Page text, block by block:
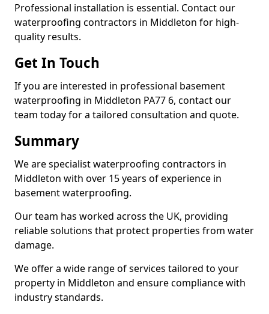
Professional installation is essential. Contact our
waterproofing contractors in Middleton for high-
quality results.
Get In Touch
If you are interested in professional basement
waterproofing in Middleton PA77 6, contact our
team today for a tailored consultation and quote.
Summary
We are specialist waterproofing contractors in
Middleton with over 15 years of experience in
basement waterproofing.
Our team has worked across the UK, providing
reliable solutions that protect properties from water
damage.
We offer a wide range of services tailored to your
property in Middleton and ensure compliance with
industry standards.